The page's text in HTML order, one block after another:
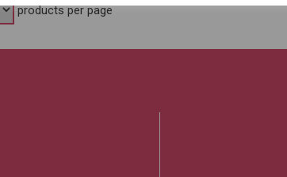
products per page